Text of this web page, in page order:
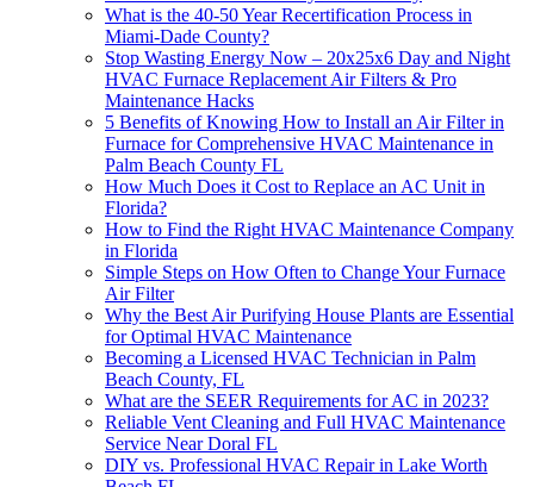
What is the 40-50 Year Recertification Process in
Miami-Dade County?
Stop Wasting Energy Now – 20x25x6 Day and Night
HVAC Furnace Replacement Air Filters & Pro
Maintenance Hacks
5 Benefits of Knowing How to Install an Air Filter in
Furnace for Comprehensive HVAC Maintenance in
Palm Beach County FL
How Much Does it Cost to Replace an AC Unit in
Florida?
How to Find the Right HVAC Maintenance Company
in Florida
Simple Steps on How Often to Change Your Furnace
Air Filter
Why the Best Air Purifying House Plants are Essential
for Optimal HVAC Maintenance
Becoming a Licensed HVAC Technician in Palm
Beach County, FL
What are the SEER Requirements for AC in 2023?
Reliable Vent Cleaning and Full HVAC Maintenance
Service Near Doral FL
DIY vs. Professional HVAC Repair in Lake Worth